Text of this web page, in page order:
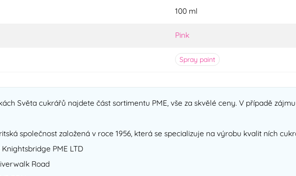
100 ml
Pink
Spray paint
Světa cukrářů najdete část sortimentu PME, vše za skvělé ceny. V případě
společnost založená v roce 1956, která se specializuje na výrobu kvalit ních
PME LTD
Road